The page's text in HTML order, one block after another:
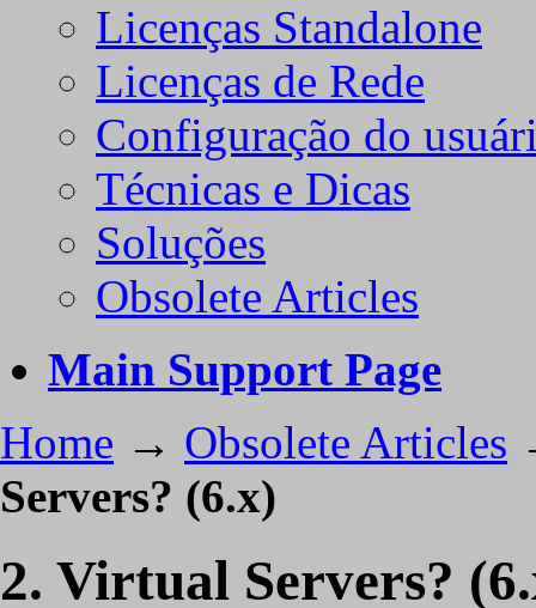
Licenças Standalone
Licenças de Rede
Configuração do
Técnicas e Dicas
Soluções
Obsolete Articles
Main Support Page
Home → Obsolete Articles
Servers? (6.x)
2. Virtual Servers?